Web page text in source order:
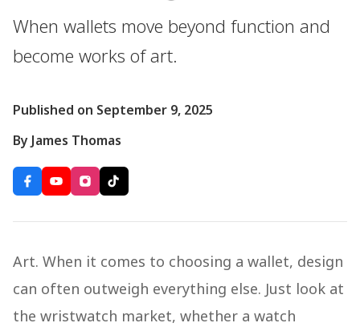
When wallets move beyond function and
become works of art.
Published on September 9, 2025
By James Thomas
Art. When it comes to choosing a wallet, design
can often outweigh everything else. Just look at
the wristwatch market, whether a watch